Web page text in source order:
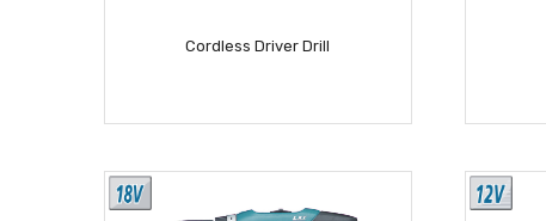
Cordless Driver Drill